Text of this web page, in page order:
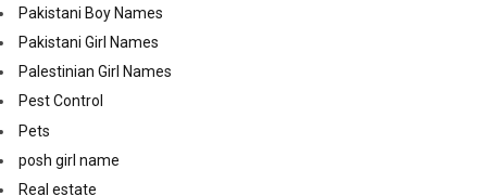
Pakistani Boy Names
Pakistani Girl Names
Palestinian Girl Names
Pest Control
Pets
posh girl name
Real estate